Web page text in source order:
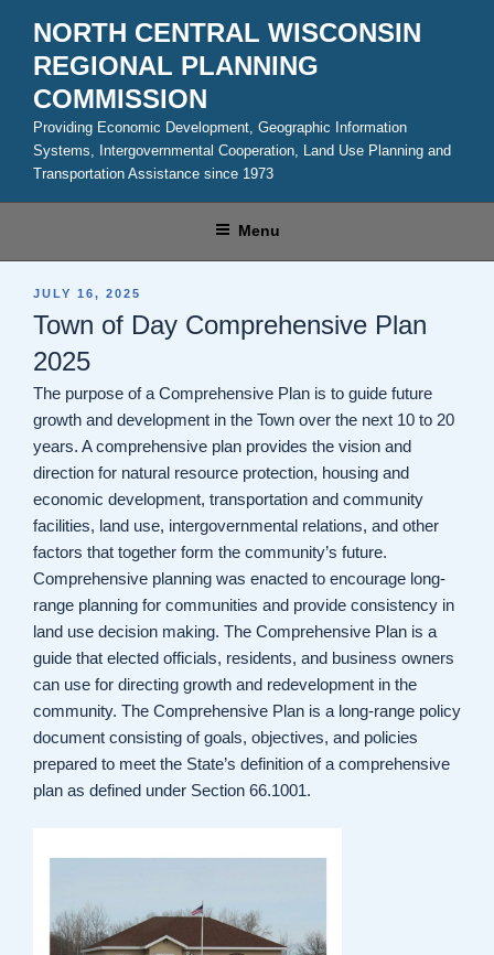
content
NORTH CENTRAL WISCONSIN
REGIONAL PLANNING
COMMISSION
Providing Economic Development, Geographic Information
Systems, Intergovernmental Cooperation, Land Use Planning and
Transportation Assistance since 1973
Menu
POSTED
JULY 16, 2025
Town of Day Comprehensive Plan
2025
The purpose of a Comprehensive Plan is to guide future
growth and development in the Town over the next 10 to 20
years. A comprehensive plan provides the vision and
direction for natural resource protection, housing and
economic development, transportation and community
facilities, land use, intergovernmental relations, and other
factors that together form the community’s future.
Comprehensive planning was enacted to encourage long-
range planning for communities and provide consistency in
land use decision making. The Comprehensive Plan is a
guide that elected officials, residents, and business owners
can use for directing growth and redevelopment in the
community. The Comprehensive Plan is a long-range policy
document consisting of goals, objectives, and policies
prepared to meet the State’s definition of a comprehensive
plan as defined under Section 66.1001.